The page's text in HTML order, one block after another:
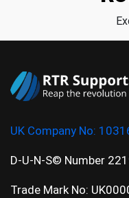
UK Company No:
D-U-N-S© Number
Trade Mark No: